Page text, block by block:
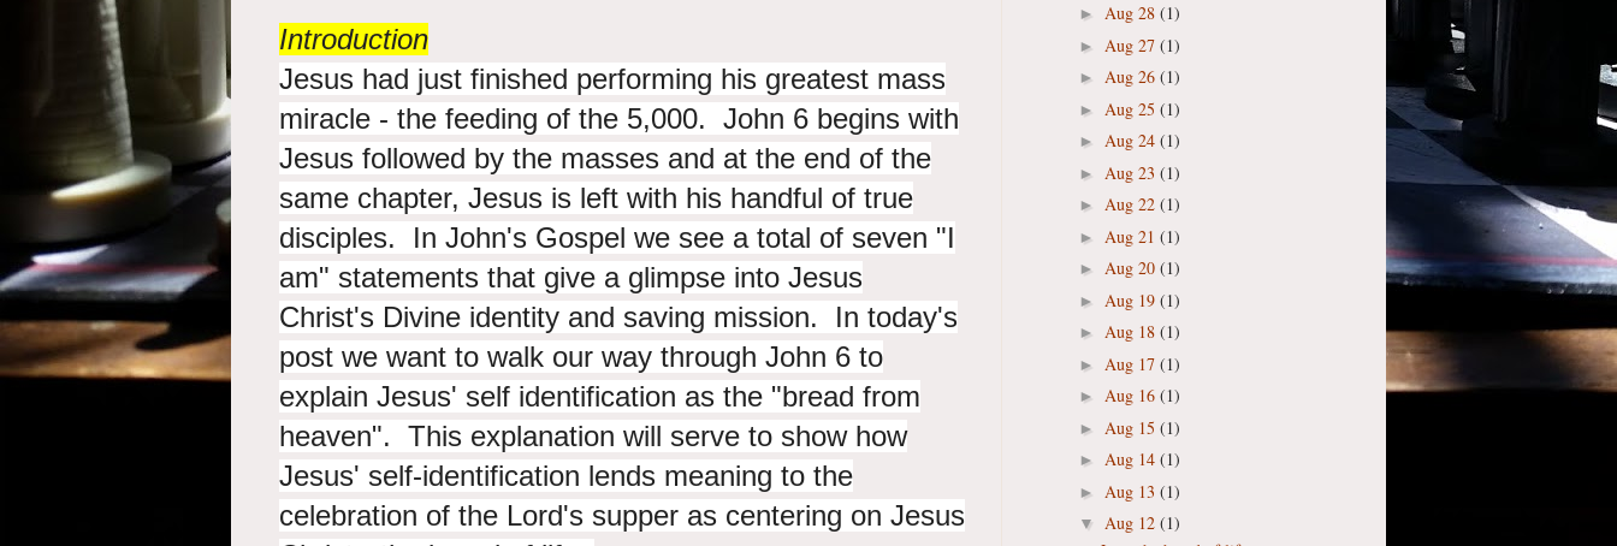
Introduction
Jesus had just finished performing his greatest mass
miracle - the feeding of the 5,000. John 6 begins with
Jesus followed by the masses and at the end of the
same chapter, Jesus is left with his handful of true
disciples. In John's Gospel we see a total of seven "I
am" statements that give a glimpse into Jesus
Christ's Divine identity and saving mission. In today's
post we want to walk our way through John 6 to
explain Jesus' self identification as the "bread from
heaven". This explanation will serve to show how
Jesus' self-identification lends meaning to the
celebration of the Lord's supper as centering on Jesus
► Aug 28 (1)
► Aug 27 (1)
► Aug 26 (1)
► Aug 25 (1)
► Aug 24 (1)
► Aug 23 (1)
► Aug 22 (1)
► Aug 21 (1)
► Aug 20 (1)
► Aug 19 (1)
► Aug 18 (1)
► Aug 17 (1)
► Aug 16 (1)
► Aug 15 (1)
► Aug 14 (1)
► Aug 13 (1)
▼ Aug 12 (1)